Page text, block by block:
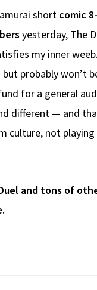
short comic
yesterday, The
my inner
probably won’t
for a general
different — and
culture, not
and tons of